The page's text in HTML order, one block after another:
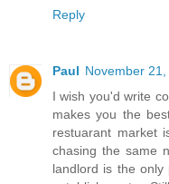
Reply
Paul November
I wish you'd write
makes you the
restuarant market
chasing the same
landlord is the